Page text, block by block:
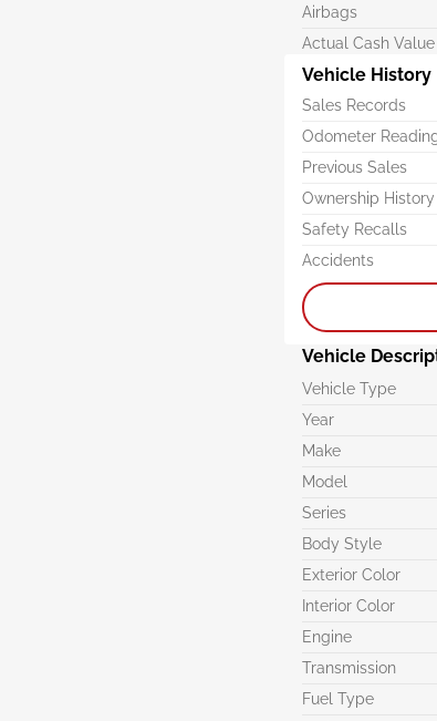
Airbags
Actual Cash Value
Vehicle History
Sales Records
Odometer
Previous Sales
Ownership History
Safety Recalls
Accidents
Vehicle
Vehicle Type
Year
Make
Model
Series
Body Style
Exterior Color
Interior Color
Engine
Transmission
Fuel Type